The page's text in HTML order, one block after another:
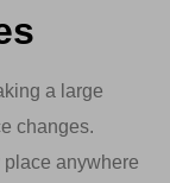
a large
changes.
anywhere